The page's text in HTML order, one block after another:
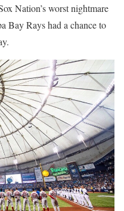
Nation’s worst nightmare
Bay Rays had a chance to